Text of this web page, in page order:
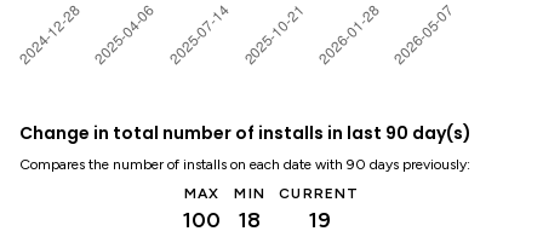
Change in total number of installs in last 90 day(s)
Compares the number of installs on each date with 90 days previously:
MAX
100
MIN
18
CURRENT
19